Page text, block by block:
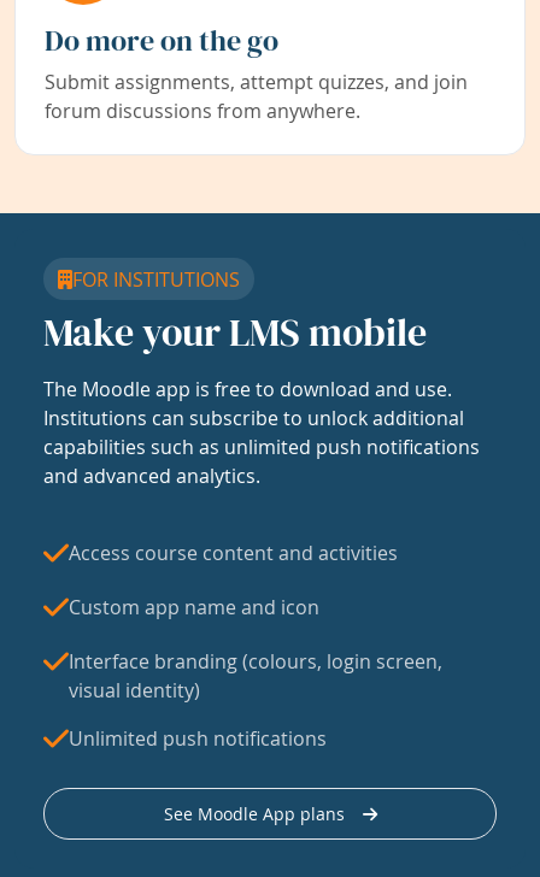
Do more on the go
Submit assignments, attempt quizzes, and join
forum discussions from anywhere.
FOR INSTITUTIONS
Make your LMS mobile
The Moodle app is free to download and use.
Institutions can subscribe to unlock additional
capabilities such as unlimited push notifications
and advanced analytics.
Access course content and activities
Custom app name and icon
Interface branding (colours, login screen,
visual identity)
Unlimited push notifications
See Moodle App plans